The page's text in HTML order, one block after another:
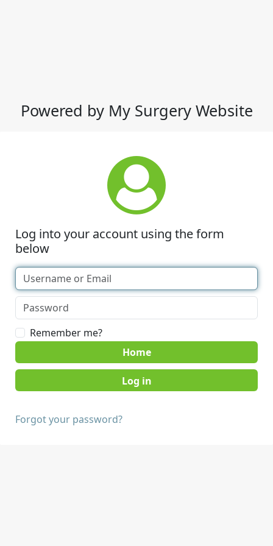
Powered by My Surgery Website
Log into your account using the form
below
Remember me?
Home
Forgot your password?